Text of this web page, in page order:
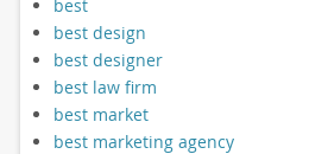
best
best design
best designer
best law firm
best market
best marketing agency